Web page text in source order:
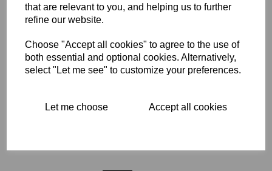
that are relevant to you, and helping us to further
refine our website.
Choose "Accept all cookies" to agree to the use of
both essential and optional cookies. Alternatively,
select "Let me see" to customize your preferences.
Let me choose Accept all cookies
FORK TOP NUTS -
NORTON COMMANDO
STAINLESS STEEL - 06-
35.00